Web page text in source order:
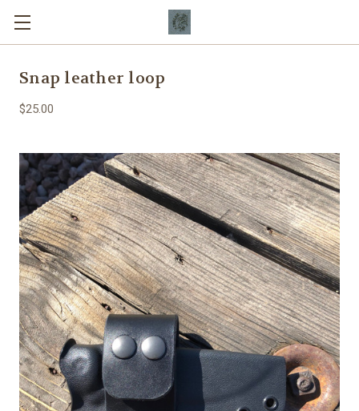
Snap leather loop
$25.00